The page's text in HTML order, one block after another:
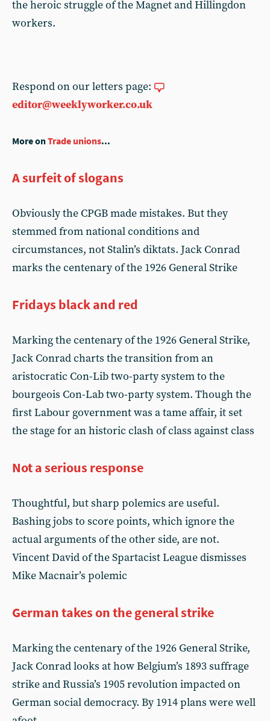
the heroic struggle of the Magnet and Hillingdon
workers.
Respond on our letters page:
editor@weeklyworker.co.uk
More onTrade unions...
A surfeit of slogans
Obviously the CPGB made mistakes. But they
stemmed from national conditions and
circumstances, not Stalin’s diktats. Jack Conrad
marks the centenary of the 1926 General Strike
Fridays black and red
Marking the centenary of the 1926 General Strike,
Jack Conrad charts the transition from an
aristocratic Con-Lib two-party system to the
bourgeois Con-Lab two-party system. Though the
first Labour government was a tame affair, it set
the stage for an historic clash of class against class
Not a serious response
Thoughtful, but sharp polemics are useful.
Bashing jobs to score points, which ignore the
actual arguments of the other side, are not.
Vincent David of the Spartacist League dismisses
Mike Macnair’s polemic
German takes on the general strike
Marking the centenary of the 1926 General Strike,
Jack Conrad looks at how Belgium’s 1893 suffrage
strike and Russia’s 1905 revolution impacted on
German social democracy. By 1914 plans were well